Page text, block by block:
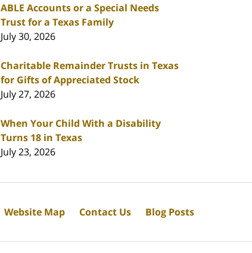
ABLE Accounts or a Special Needs
Trust for a Texas Family
July 30, 2026
Charitable Remainder Trusts in Texas
for Gifts of Appreciated Stock
July 27, 2026
When Your Child With a Disability
Turns 18 in Texas
July 23, 2026
Website Map Contact Us Blog Posts